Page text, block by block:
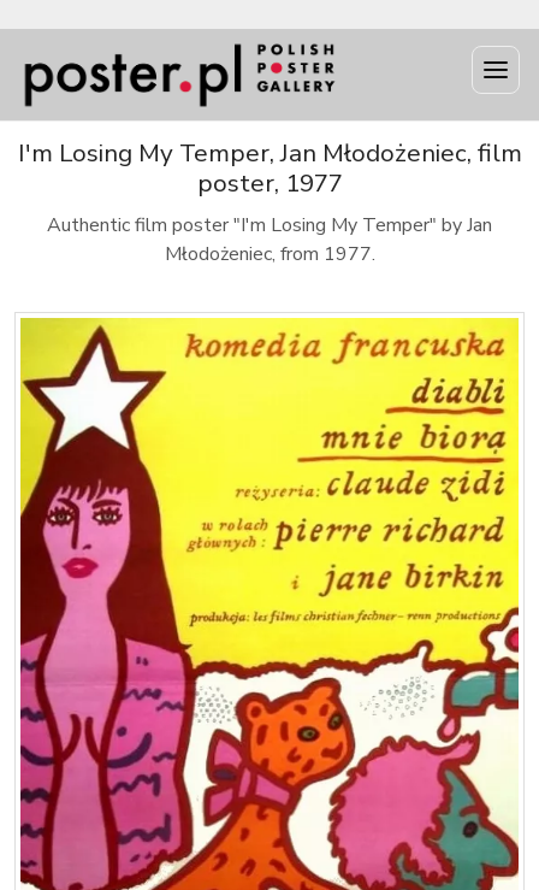
I'm Losing My Temper, Jan Młodożeniec, film
poster, 1977
Authentic film poster "I'm Losing My Temper" by Jan
Młodożeniec, from 1977.